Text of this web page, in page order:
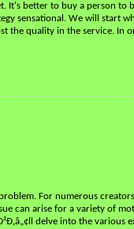
It's better to buy a person to
sensational. We will start
the quality in the service. In
For numerous
can arise for a variety of
delve into the various